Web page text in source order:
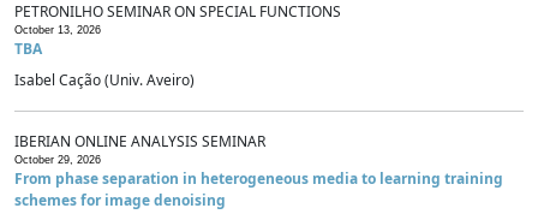
PETRONILHO SEMINAR ON SPECIAL FUNCTIONS
October 13, 2026
TBA
Isabel Cação (Univ. Aveiro)
IBERIAN ONLINE ANALYSIS SEMINAR
October 29, 2026
From phase separation in heterogeneous media to learning training
schemes for image denoising